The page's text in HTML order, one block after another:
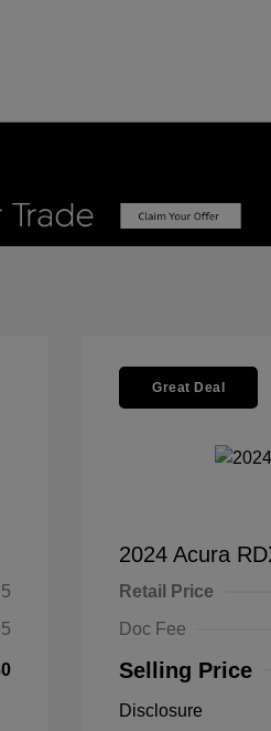
Great Deal
2024 Acura
Retail Price
Doc Fee
Selling Price
Disclosure